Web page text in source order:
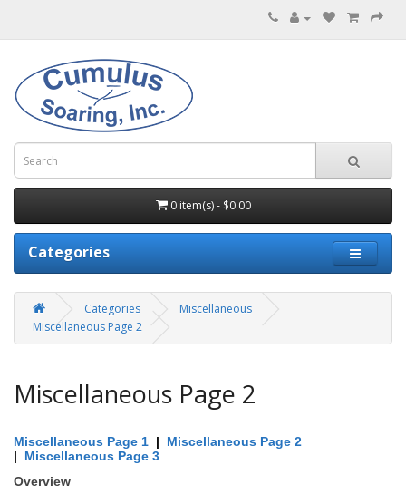
0 item(s) - $0.00
Categories
Categories
Miscellaneous
Miscellaneous Page 2
Miscellaneous Page 2
Miscellaneous Page 1 | Miscellaneous Page 2
| Miscellaneous Page 3
Overview